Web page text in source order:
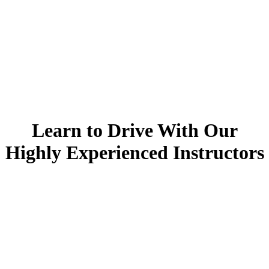
Welcome To
Learn to Drive With Our
Highly Experienced Instructors